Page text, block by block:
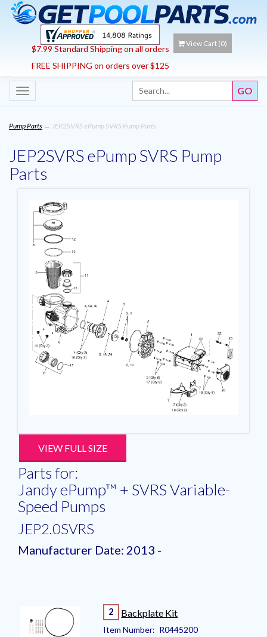
$7.99 Standard Shipping on all orders
FREE SHIPPING on orders over $125
View Cart (0)
Toggle
navigation
Pump Parts → JEP2SVRS ePump SVRS Pump Parts
JEP2SVRS ePump SVRS Pump
Parts
VIEW FULL SIZE
Parts for:
Jandy ePump™ + SVRS Variable-
Speed Pumps
JEP2.0SVRS
Manufacturer Date: 2013 -
2 Backplate Kit
Item Number: R0445200